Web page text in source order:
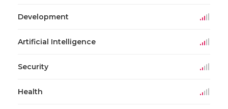
Development
Artificial Intelligence
Security
Health